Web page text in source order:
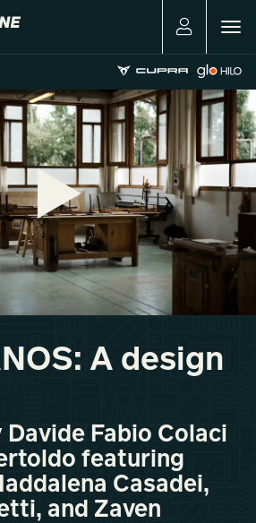
A design
Fabio Colaci
featuring
Casadei,
and Zaven